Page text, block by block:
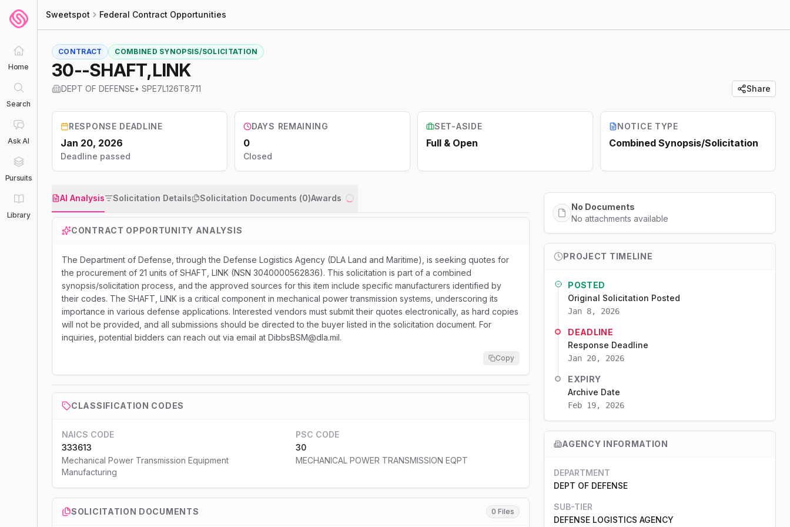
Home
Search
Ask AI
Pursuits
Library
Sweetspot Federal Contract Opportunities
CONTRACT COMBINED SYNOPSIS/SOLICITATION
30--SHAFT,LINK
DEPT OF DEFENSE• SPE7L126T8711 Share
RESPONSE DEADLINE
Jan 20, 2026
Deadline passed
DAYS REMAINING
0
Closed
SET-ASIDE
Full & Open
NOTICE TYPE
Combined Synopsis/Solicitation
AI Analysis Solicitation Details Solicitation Documents (0)Awards
CONTRACT OPPORTUNITY ANALYSIS
The Department of Defense, through the Defense Logistics Agency (DLA Land and Maritime), is seeking quotes for
the procurement of 21 units of SHAFT, LINK (NSN 3040000562836). This solicitation is part of a combined
synopsis/solicitation process, and the approved sources for this item include specific manufacturers identified by
their codes. The SHAFT, LINK is a critical component in mechanical power transmission systems, underscoring its
importance in various defense applications. Interested vendors must submit their quotes electronically, as hard copies
will not be provided, and all submissions should be directed to the buyer listed in the solicitation document. For
inquiries, potential bidders can reach out via email at DibbsBSM@dla.mil.
Copy
CLASSIFICATION CODES
NAICS CODE
333613
Mechanical Power Transmission Equipment
Manufacturing
PSC CODE
30
MECHANICAL POWER TRANSMISSION EQPT
SOLICITATION DOCUMENTS 0 Files
No Documents
No attachments available
PROJECT TIMELINE
POSTED
Original Solicitation Posted
Jan 8, 2026
DEADLINE
Response Deadline
Jan 20, 2026
EXPIRY
Archive Date
Feb 19, 2026
AGENCY INFORMATION
DEPARTMENT
DEPT OF DEFENSE
SUB-TIER
DEFENSE LOGISTICS AGENCY